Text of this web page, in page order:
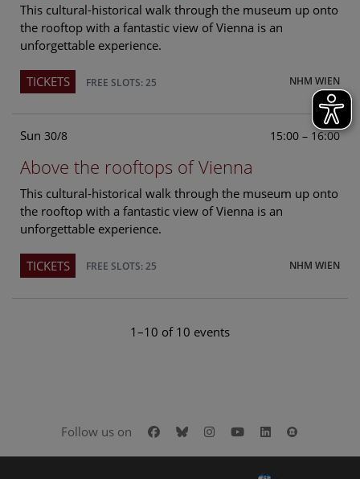
This cultural-historical walk through the museum up onto
the rooftop with a fantastic view of Vienna is an
unforgettable experience.
NHM WIEN
TICKETS FREE SLOTS: 25
Sun 30/8 15:00 – 16:00
Above the rooftops of Vienna
This cultural-historical walk through the museum up onto
the rooftop with a fantastic view of Vienna is an
unforgettable experience.
NHM WIEN
TICKETS FREE SLOTS: 25
1–10 of 10 events
Follow us on Facebook
BlueskyInstagram
YoutubeLinkedIn